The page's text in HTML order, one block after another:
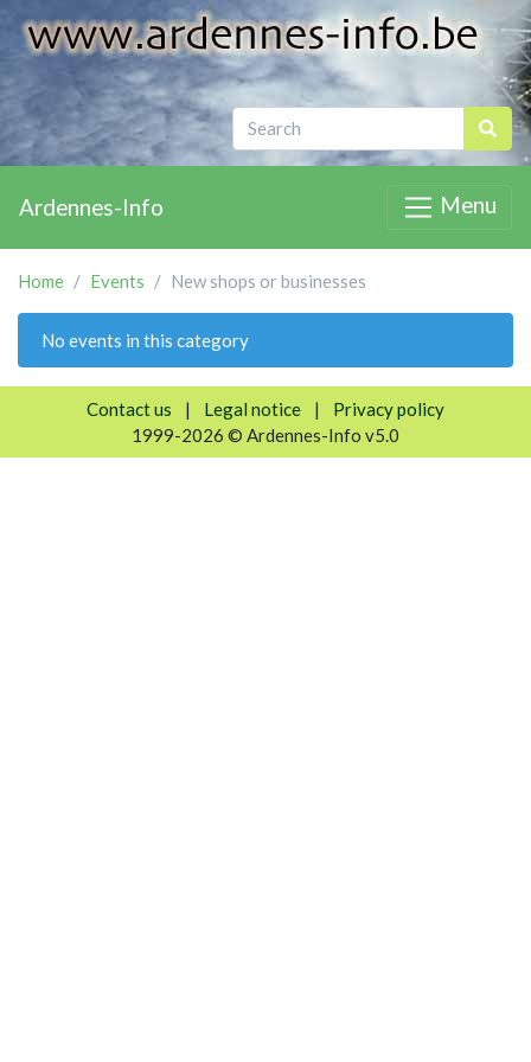
Ardennes-Info Menu
Home Events New shops or businesses
No events in this category
Contact us | Legal notice |
Privacy policy
1999-2026 © Ardennes-Info v5.0